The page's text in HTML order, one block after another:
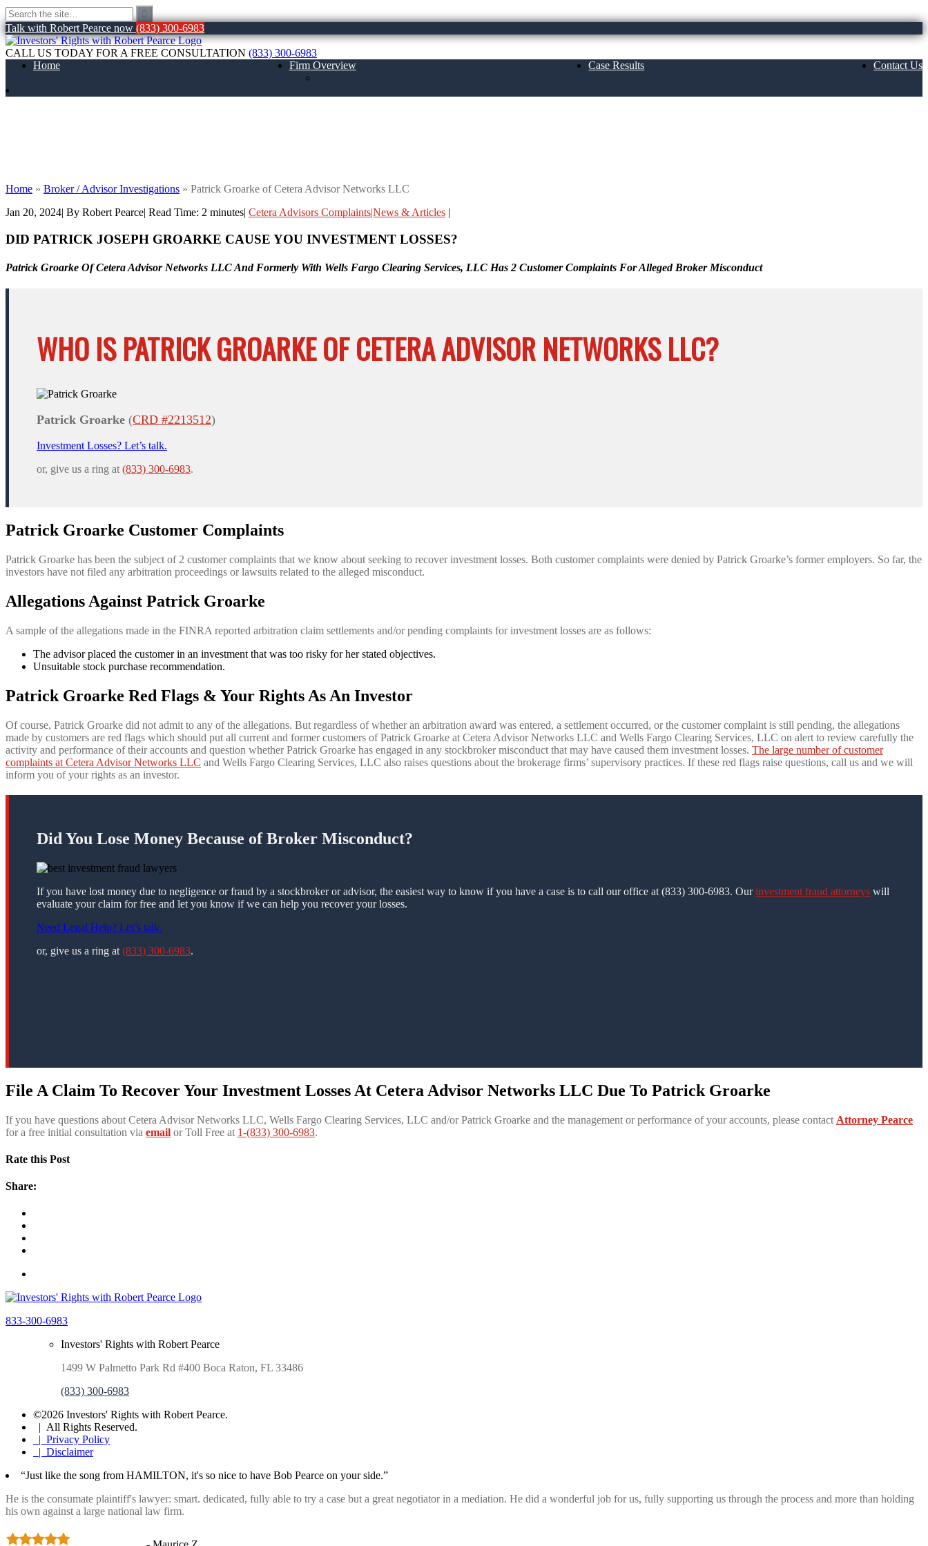
Talk with Robert Pearce now (833) 300-6983
CALL US TODAY FOR A FREE CONSULTATION (833) 300-6983
Home
Firm Overview
Case Results Contact Us
Home » Broker / Advisor Investigations » Patrick Groarke of Cetera Advisor Networks LLC
Jan 20, 2024| By Robert Pearce| Read Time: 2 minutes| Cetera Advisors Complaints|News & Articles |
DID PATRICK JOSEPH GROARKE CAUSE YOU INVESTMENT LOSSES?
Patrick Groarke Of Cetera Advisor Networks LLC And Formerly With Wells Fargo Clearing Services, LLC Has 2 Customer Complaints For Alleged Broker Misconduct
WHO IS PATRICK GROARKE OF CETERA ADVISOR NETWORKS LLC?
Patrick Groarke (CRD #2213512)
Investment Losses? Let’s talk.
or, give us a ring at (833) 300-6983.
Patrick Groarke Customer Complaints
Patrick Groarke has been the subject of 2 customer complaints that we know about seeking to recover investment losses. Both customer complaints were denied by Patrick Groarke’s former employers. So far, the
investors have not filed any arbitration proceedings or lawsuits related to the alleged misconduct.
Allegations Against Patrick Groarke
A sample of the allegations made in the FINRA reported arbitration claim settlements and/or pending complaints for investment losses are as follows:
The advisor placed the customer in an investment that was too risky for her stated objectives.
Unsuitable stock purchase recommendation.
Patrick Groarke Red Flags & Your Rights As An Investor
Of course, Patrick Groarke did not admit to any of the allegations. But regardless of whether an arbitration award was entered, a settlement occurred, or the customer complaint is still pending, the allegations
made by customers are red flags which should put all current and former customers of Patrick Groarke at Cetera Advisor Networks LLC and Wells Fargo Clearing Services, LLC on alert to review carefully the
activity and performance of their accounts and question whether Patrick Groarke has engaged in any stockbroker misconduct that may have caused them investment losses. The large number of customer
complaints at Cetera Advisor Networks LLC and Wells Fargo Clearing Services, LLC also raises questions about the brokerage firms’ supervisory practices. If these red flags raise questions, call us and we will
inform you of your rights as an investor.
Did You Lose Money Because of Broker Misconduct?
If you have lost money due to negligence or fraud by a stockbroker or advisor, the easiest way to know if you have a case is to call our office at (833) 300-6983. Ourinvestment fraud attorneys will
evaluate your claim for free and let you know if we can help you recover your losses.
Need Legal Help? Let’s talk.
or, give us a ring at (833) 300-6983.
File A Claim To Recover Your Investment Losses At Cetera Advisor Networks LLC Due To Patrick Groarke
If you have questions about Cetera Advisor Networks LLC, Wells Fargo Clearing Services, LLC and/or Patrick Groarke and the management or performance of your accounts, please contact Attorney Pearce
for a free initial consultation via email or Toll Free at 1-(833) 300-6983.
Rate this Post
Share:
833-300-6983
Investors' Rights with Robert Pearce
1499 W Palmetto Park Rd #400 Boca Raton, FL 33486
(833) 300-6983
©2026 Investors' Rights with Robert Pearce.
| All Rights Reserved.
| Privacy Policy
| Disclaimer
“Just like the song from HAMILTON, it's so nice to have Bob Pearce on your side.”
He is the consumate plaintiff's lawyer: smart. dedicated, fully able to try a case but a great negotiator in a mediation. He did a wonderful job for us, fully supporting us through the process and more than holding
his own against a large national law firm.